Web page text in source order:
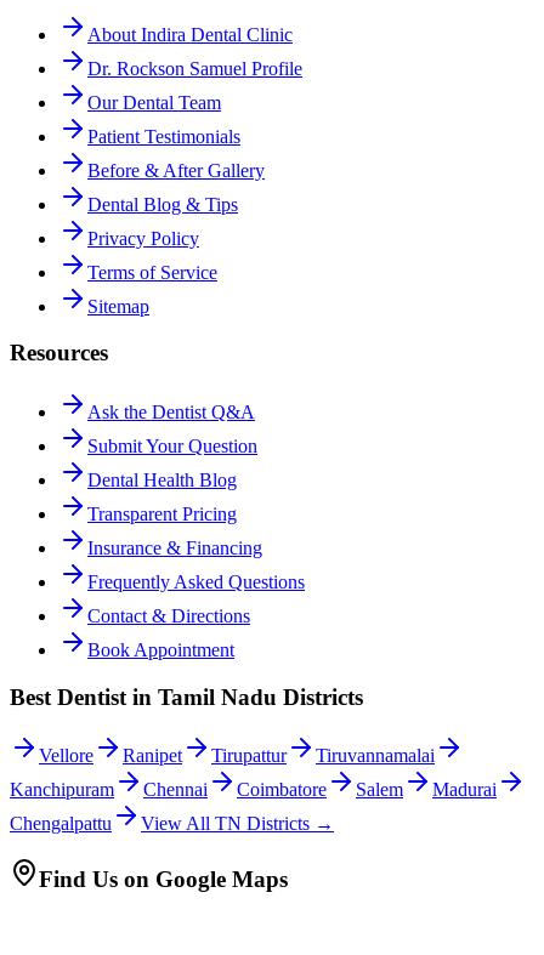
About Indira Dental Clinic
Dr. Rockson Samuel Profile
Our Dental Team
Patient Testimonials
Before & After Gallery
Dental Blog & Tips
Privacy Policy
Terms of Service
Sitemap
Resources
Ask the Dentist Q&A
Submit Your Question
Dental Health Blog
Transparent Pricing
Insurance & Financing
Frequently Asked Questions
Contact & Directions
Book Appointment
Best Dentist in Tamil Nadu Districts
Vellore Ranipet Tirupattur
Tiruvannamalai
Kanchipuram
Chennai Coimbatore Salem
Madurai
Chengalpattu
View All TN Districts →
Find Us on Google Maps